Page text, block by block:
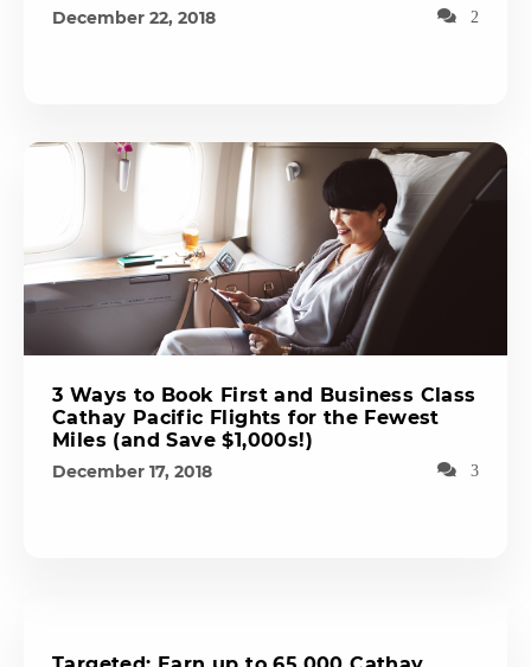
December 22, 2018 2
3 Ways to Book First and Business Class
Cathay Pacific Flights for the Fewest
Miles (and Save $1,000s!)
December 17, 2018 3